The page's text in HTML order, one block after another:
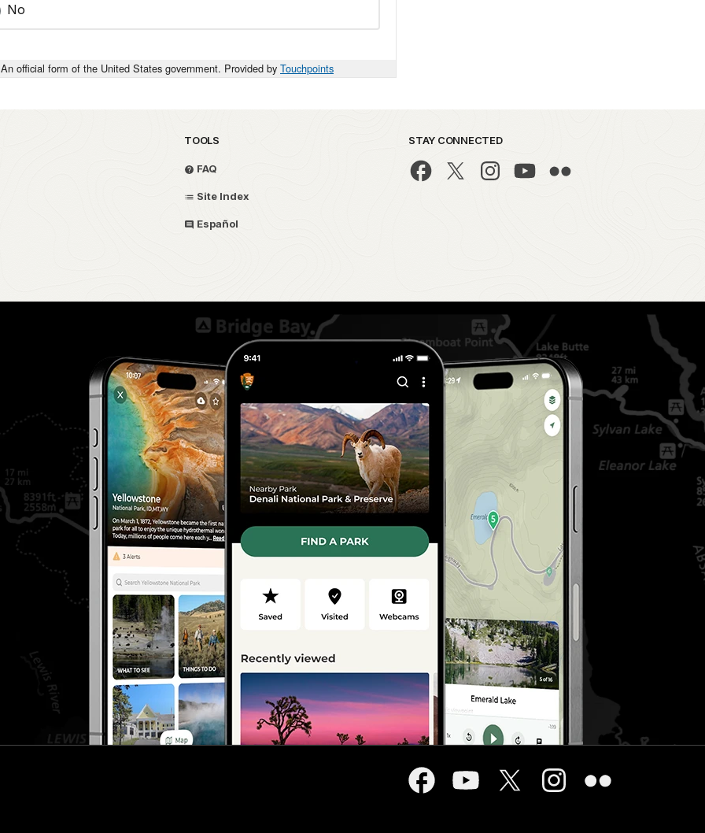
No
An official form of the United States government. Provided by Touchpoints
TOOLS
FAQ
Site Index
Español
STAY CONNECTED